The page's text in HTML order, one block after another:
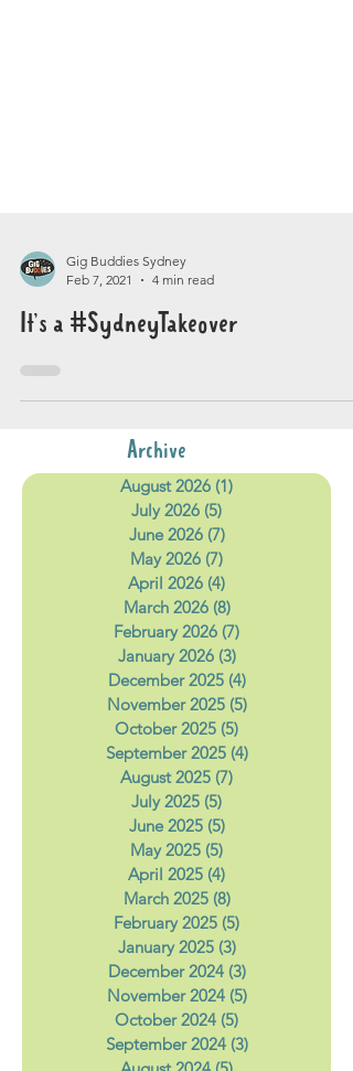
Feb 7, 2021
4 min read
It’s a #SydneyTakeover
Archive
August 2026 (1)
July 2026 (5)5 posts
June 2026 (7)
May 2026 (7)7 posts
April 2026 (4)4 posts
March 2026 (8)8 posts
February 2026 (7)7 posts
January 2026 (3)3 posts
December 2025 (4)
November 2025 (5)5 posts
October 2025 (5) 5 posts
September 2025 (4)
August 2025 (7)
July 2025 (5)5 posts
June 2025 (5)
May 2025 (5)5 posts
April 2025 (4)4 posts
March 2025 (8)8 posts
February 2025 (5)5 posts
January 2025 (3)3 posts
December 2024 (3)
November 2024 (5)5 posts
October 2024 (5) 5 posts